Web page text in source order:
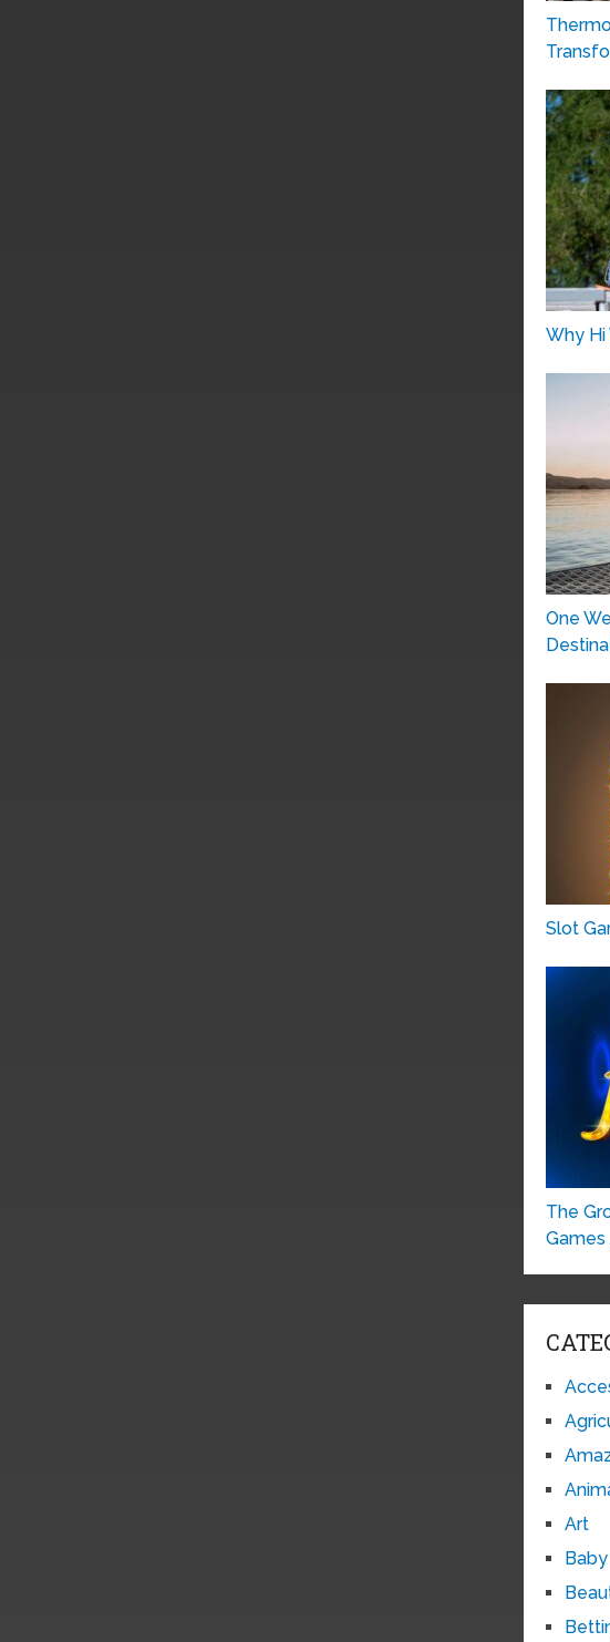
Why Hi
One
Slot
The
Games
Art
Baby